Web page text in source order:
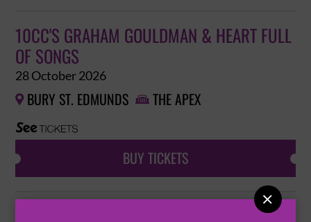

10CC'S GRAHAM GOULDMAN & HEART FULL
OF SONGS
28 October 2026
 BURY ST. EDMUNDS  THE APEX
BUY TICKETS